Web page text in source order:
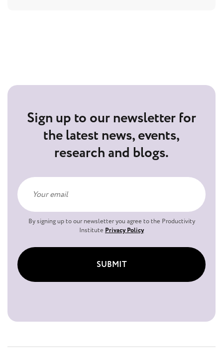
Sign up to our newsletter for
the latest news, events,
research and blogs.
By signing up to our newsletter you agree to the Productivity
Institute Privacy Policy
SUBMIT